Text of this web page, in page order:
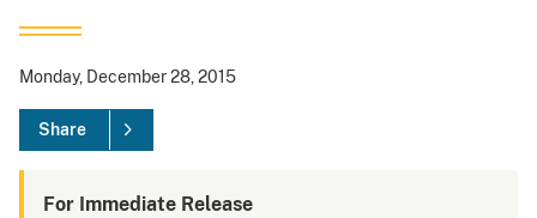
Monday, December 28, 2015
Share
For Immediate Release